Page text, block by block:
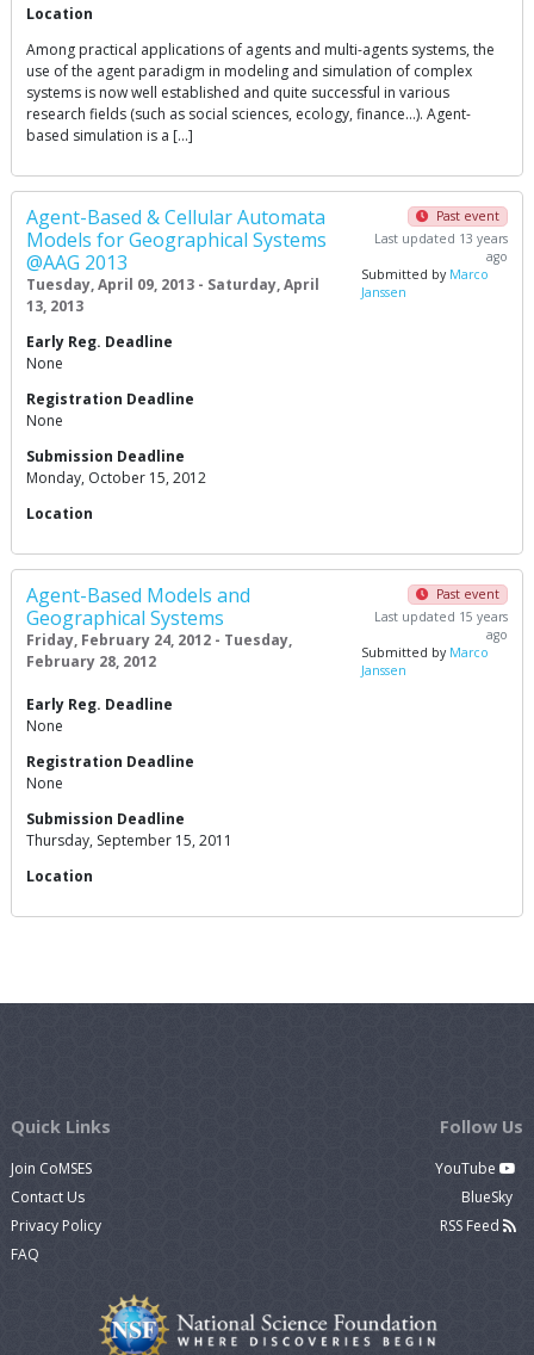
Location
Among practical applications of agents and multi-agents systems, the
use of the agent paradigm in modeling and simulation of complex
systems is now well established and quite successful in various
research fields (such as social sciences, ecology, finance…). Agent-
based simulation is a […]
Agent-Based & Cellular Automata
Models for Geographical Systems
@AAG 2013
Tuesday, April 09, 2013 - Saturday, April
13, 2013
Past event
Last updated 13 years
ago
Submitted by Marco
Janssen
Early Reg. Deadline
None
Registration Deadline
None
Submission Deadline
Monday, October 15, 2012
Location
Agent-Based Models and
Geographical Systems
Friday, February 24, 2012 - Tuesday,
February 28, 2012
Past event
Last updated 15 years
ago
Submitted by Marco
Janssen
Early Reg. Deadline
None
Registration Deadline
None
Submission Deadline
Thursday, September 15, 2011
Location
Quick Links
Join CoMSES
Contact Us
Privacy Policy
FAQ
Follow Us
YouTube
BlueSky
RSS Feed